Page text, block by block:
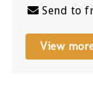
Send to
View